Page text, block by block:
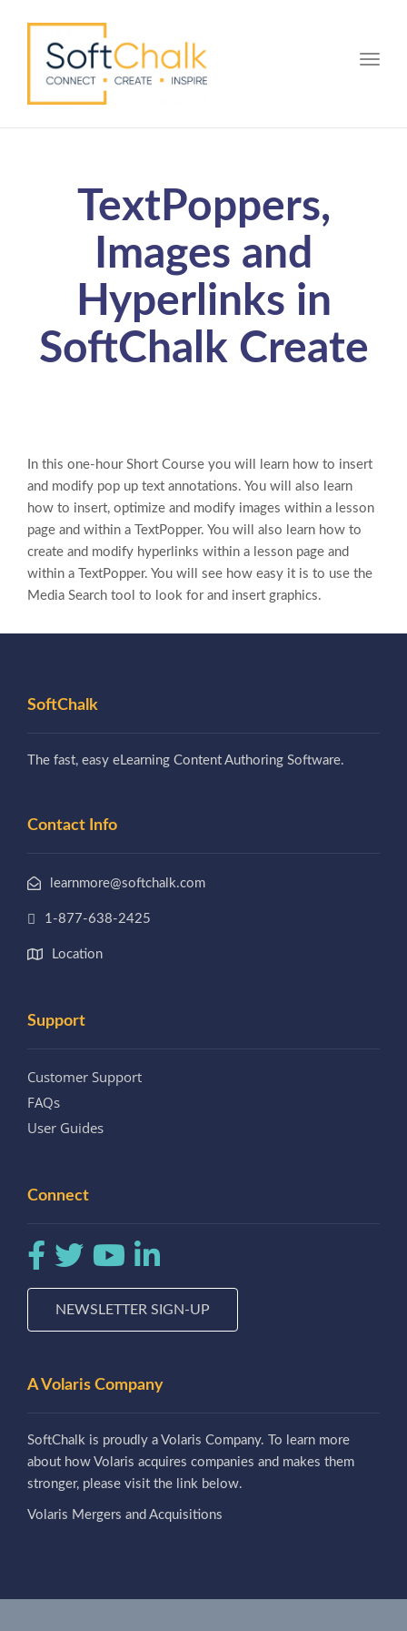
TextPoppers,
Images and
Hyperlinks in
SoftChalk Create
In this one-hour Short Course you will learn how to insert
and modify pop up text annotations. You will also learn
how to insert, optimize and modify images within a lesson
page and within a TextPopper. You will also learn how to
create and modify hyperlinks within a lesson page and
within a TextPopper. You will see how easy it is to use the
Media Search tool to look for and insert graphics.
SoftChalk
The fast, easy eLearning Content Authoring Software.
Contact Info
learnmore@softchalk.com
1-877-638-2425
Location
Support
Customer Support
FAQs
User Guides
Connect
NEWSLETTER SIGN-UP
A Volaris Company
SoftChalk is proudly a Volaris Company. To learn more
about how Volaris acquires companies and makes them
stronger, please visit the link below.
Volaris Mergers and Acquisitions